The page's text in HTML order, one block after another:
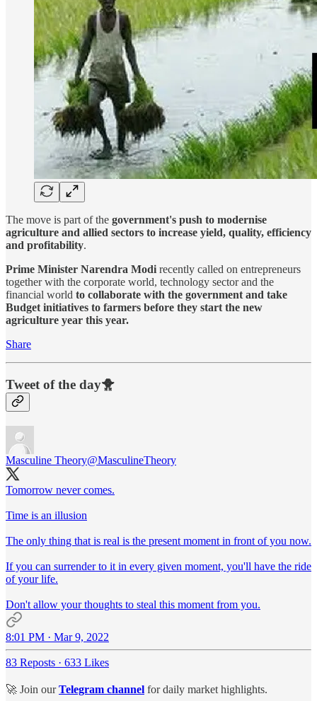
The move is part of the government's push to modernise
agriculture and allied sectors to increase yield, quality, efficiency
and profitability.
Prime Minister Narendra Modi recently called on entrepreneurs
together with the corporate world, technology sector and the
financial world to collaborate with the government and take
Budget initiatives to farmers before they start the new
agriculture year this year.
Share
Tweet of the day🐥
Masculine Theory@MasculineTheory
Tomorrow never comes.
Time is an illusion
The only thing that is real is the present moment in front of you now.
If you can surrender to it in every given moment, you'll have the ride
of your life.
Don't allow your thoughts to steal this moment from you.
8:01 PM · Mar 9, 2022
83 Reposts · 633 Likes
🚀 Join ourTelegram channel for daily market highlights.